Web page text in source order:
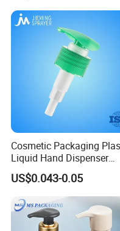
Company Profile
Cosmetic Packaging
Liquid Hand Dispenser
Lotion Pump for Hand
Sanitizer
US$0.043-0.05